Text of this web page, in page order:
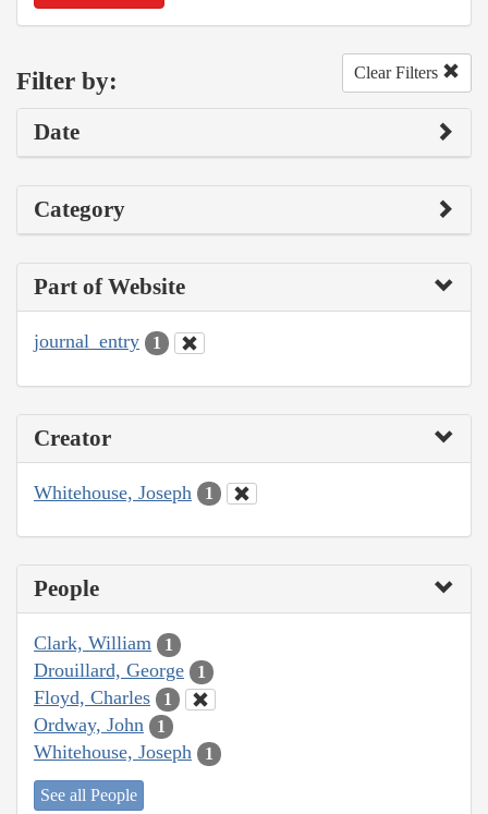
Filter by: Clear Filters
Date
Category
Part of Website
journal_entry 1
Creator
Whitehouse, Joseph 1
People
Clark, William 1
Drouillard, George 1
Floyd, Charles 1
Ordway, John 1
Whitehouse, Joseph 1
See all People